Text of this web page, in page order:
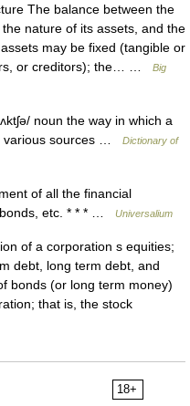
The balance between the
nature of its assets, and the
may be fixed (tangible or
or creditors); the… …
Big
noun the way in which a
various sources …
Dictionary of
of all the financial
bonds, etc. * * * …
Universalium
of a corporation s equities;
debt, long term debt, and
bonds (or long term money)
that is, the stock
18+